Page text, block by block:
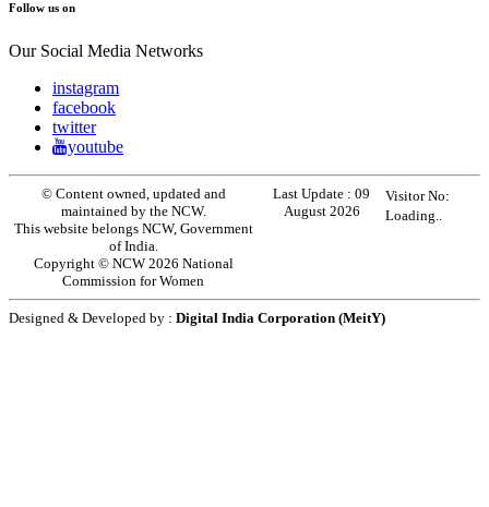
Follow us on
Our Social Media Networks
instagram
facebook
twitter
youtube
© Content owned, updated and
maintained by the NCW.
This website belongs NCW, Government
of India.
Copyright © NCW 2026 National
Commission for Women
Last Update :09
August 2026
Visitor No:
Loading..
Designed & Developed by : Digital India Corporation (MeitY)